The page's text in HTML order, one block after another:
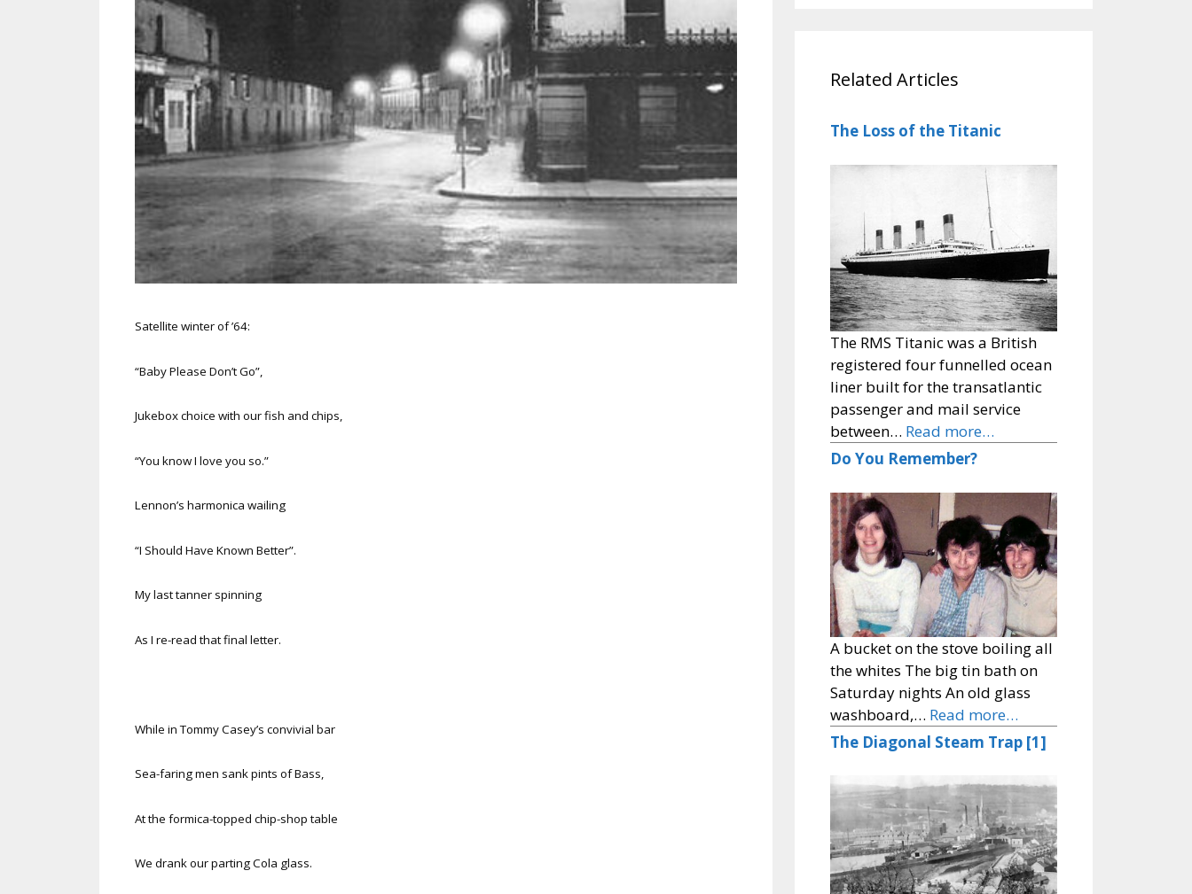
Satellite winter of ’64:
“Baby Please Don’t Go”,
Jukebox choice with our fish and chips,
“You know I love you so.”
Lennon’s harmonica wailing
“I Should Have Known Better”.
My last tanner spinning
As I re-read that final letter.
While in Tommy Casey’s convivial bar
Sea-faring men sank pints of Bass,
At the formica-topped chip-shop table
We drank our parting Cola glass.
Related Articles
The Loss of the Titanic
The RMS Titanic was a British
registered four funnelled ocean
liner built for the transatlantic
passenger and mail service
between… Read more…
Do You Remember?
A bucket on the stove boiling all
the whites The big tin bath on
Saturday nights An old glass
washboard,… Read more…
The Diagonal Steam Trap [1]